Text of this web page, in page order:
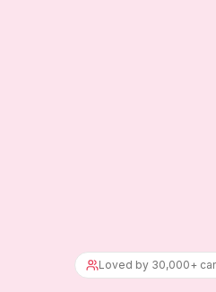
Loved by 30,000+